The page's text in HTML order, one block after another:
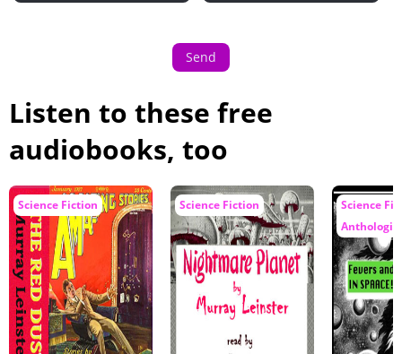
Send
Listen to these free
audiobooks, too
Science Fiction Science Fiction
Science